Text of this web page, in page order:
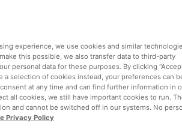
experience, we use cookies and similar
this possible, we also transfer data to third-party
personal data for these purposes. By clicking
selection of cookies instead, your preferences can
at any time and can find further information in
all cookies, we still have important cookies to run.
and cannot be switched off in our systems. No
Privacy Policy